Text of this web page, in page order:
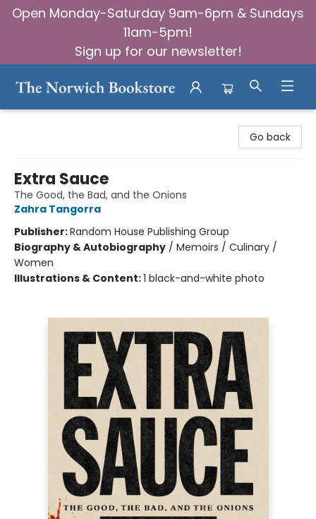
Open Monday-Saturday 9am-6pm & Sundays
11am-5pm!
Sign up for our newsletter!
Go back
Extra Sauce
The Good, the Bad, and the Onions
Zahra Tangorra
Publisher:Random House Publishing Group
Biography & Autobiography / Memoirs / Culinary /
Women
Illustrations & Content:1 black-and-white photo